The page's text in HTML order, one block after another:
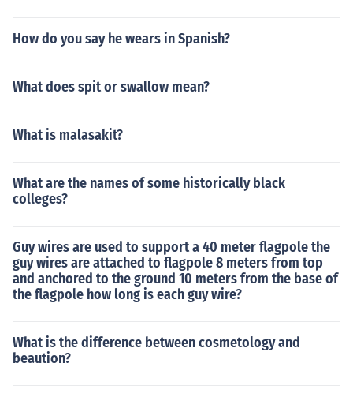
How do you say he wears in Spanish?
What does spit or swallow mean?
What is malasakit?
What are the names of some historically black
colleges?
Guy wires are used to support a 40 meter flagpole the
guy wires are attached to flagpole 8 meters from top
and anchored to the ground 10 meters from the base of
the flagpole how long is each guy wire?
What is the difference between cosmetology and
beaution?